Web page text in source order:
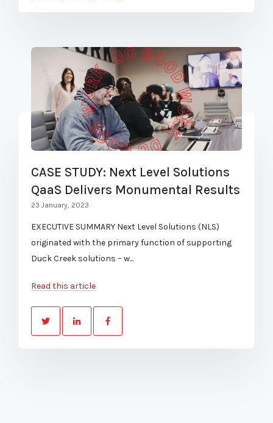
CASE STUDY: Next Level Solutions
QaaS Delivers Monumental Results
23 January, 2023
EXECUTIVE SUMMARY Next Level Solutions (NLS)
originated with the primary function of supporting
Duck Creek solutions – w...
Read this article